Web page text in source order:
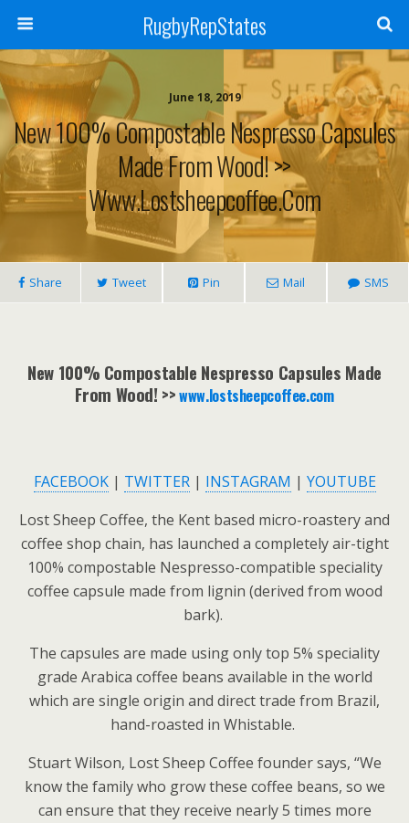
RugbyRepStates
June 18, 2019
New 100% Compostable Nespresso Capsules
Made From Wood! >>
Www.lostsheepcoffee.com
Share Tweet Pin Mail SMS
New 100% Compostable Nespresso Capsules Made
From Wood! >>www.lostsheepcoffee.com
FACEBOOK| TWITTER| INSTAGRAM | YOUTUBE
Lost Sheep Coffee, the Kent based micro-roastery and
coffee shop chain, has launched a completely air-tight
100% compostable Nespresso-compatible speciality
coffee capsule made from lignin (derived from wood
bark).
The capsules are made using only top 5% speciality
grade Arabica coffee beans available in the world
which are single origin and direct trade from Brazil,
hand-roasted in Whistable.
Stuart Wilson, Lost Sheep Coffee founder says, “We
know the family who grow these coffee beans, so we
can ensure that they receive nearly 5 times more